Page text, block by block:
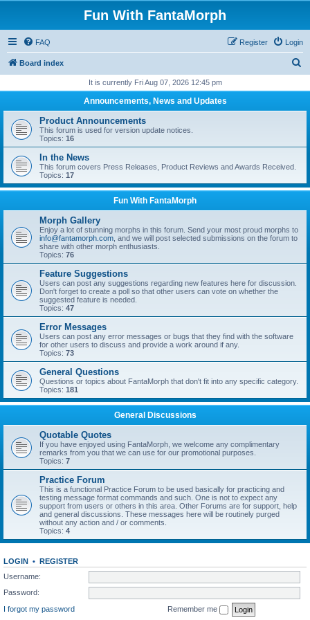
Fun With FantaMorph
FAQ Login
Register
Board index
r
h
It is currently Fri Aug 07, 2026 12:45 pm
Announcements, News and Updates
Product Announcements
This forum is used for version update notices.
Topics: 16
In the News
This forum covers Press Releases, Product Reviews and Awards Received.
Topics: 17
Fun With FantaMorph
Morph Gallery
Enjoy a lot of stunning morphs in this forum. Send your most proud morphs to
info@fantamorph.com , and we will post selected submissions on the forum to
share with other morph enthusiasts.
Topics: 76
Feature Suggestions
Users can post any suggestions regarding new features here for discussion.
Don't forget to create a poll so that other users can vote on whether the
suggested feature is needed.
Topics: 47
Error Messages
Users can post any error messages or bugs that they find with the software
for other users to discuss and provide a work around if any.
Topics: 73
General Questions
Questions or topics about FantaMorph that don't fit into any specific category.
Topics: 181
General Discussions
Quotable Quotes
If you have enjoyed using FantaMorph, we welcome any complimentary
remarks from you that we can use for our promotional purposes.
Topics: 7
Practice Forum
This is a functional Practice Forum to be used basically for practicing and
testing message format commands and such. One is not to expect any
support from users or others in this area. Other Forums are for support, help
and general discussions. These messages here will be routinely purged
without any action and / or comments.
Topics: 4
LOGIN • REGISTER
Username:
Password:
I forgot my password
Remember me